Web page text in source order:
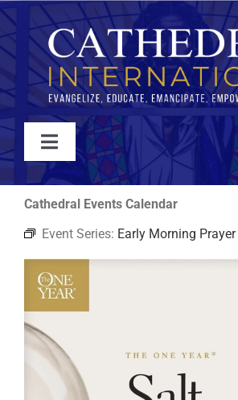
Skip
to
content
Toggle
Navigation
WATCH
ABOUT
JOIN
EVENTS
Cathedral Events Calendar
Event Series: Early Morning Prayer